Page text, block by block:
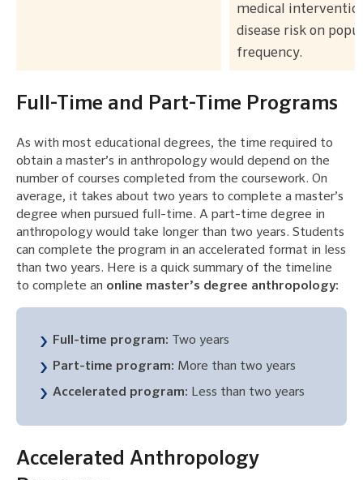
medical
disease risk on
frequency.
Full-Time and Part-Time Programs
As with most educational degrees, the time required to
obtain a master’s in anthropology would depend on the
number of courses completed from the coursework. On
average, it takes about two years to complete a master’s
degree when pursued full-time. A part-time degree in
anthropology would take longer than two years. Students
can complete the program in an accelerated format in less
than two years. Here is a quick summary of the timeline
to complete an online master’s degree anthropology:
Full-time program: Two years
Part-time program: More than two years
Accelerated program: Less than two years
Accelerated Anthropology